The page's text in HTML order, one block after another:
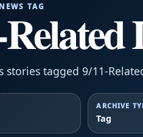
TAG
stories tagged 9/11-
ARCHIVE
Tag